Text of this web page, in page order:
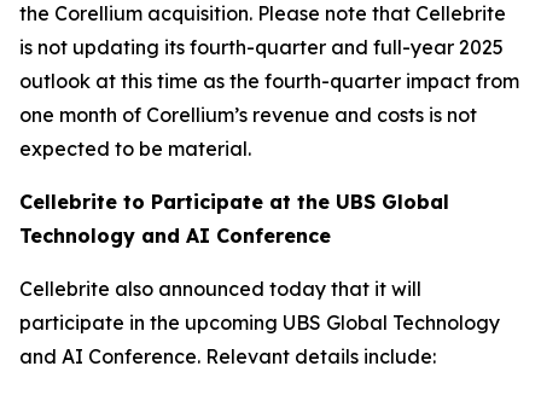
the Corellium acquisition. Please note that Cellebrite
is not updating its fourth-quarter and full-year 2025
outlook at this time as the fourth-quarter impact from
one month of Corellium’s revenue and costs is not
expected to be material.
Cellebrite to Participate at the UBS Global
Technology and AI Conference
Cellebrite also announced today that it will
participate in the upcoming UBS Global Technology
and AI Conference. Relevant details include: